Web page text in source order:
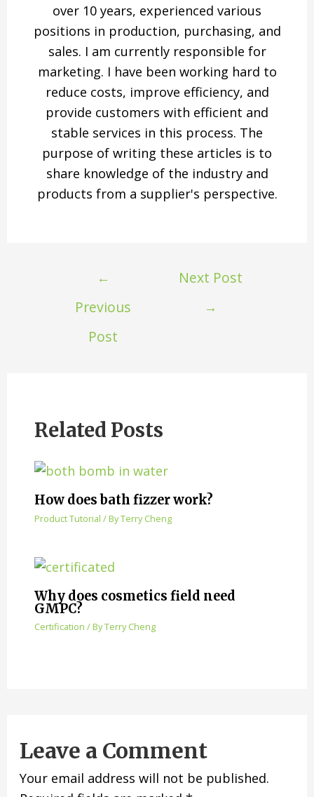
over 10 years, experienced various
positions in production, purchasing, and
sales. I am currently responsible for
marketing. I have been working hard to
reduce costs, improve efficiency, and
provide customers with efficient and
stable services in this process. The
purpose of writing these articles is to
share knowledge of the industry and
products from a supplier's perspective.
←
Previous
Post
Next Post
→
Related Posts
How does bath fizzer work?
Product Tutorial / ByTerry Cheng
Why does cosmetics field need
GMPC?
Certification / ByTerry Cheng
Leave a Comment
Your email address will not be published.